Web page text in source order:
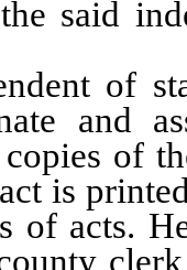
said
of
and
of
is
of acts.